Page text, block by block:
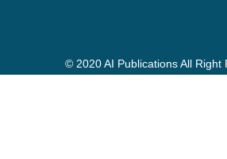
© 2020 AI Publications All